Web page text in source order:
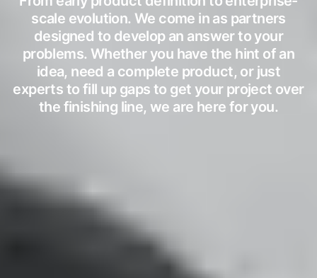
scale evolution. We come in as partners
designed to develop an answer to your
problems. Whether you have the hint of an
idea, need a complete product, or just
experts to fill up gaps to get your project over
the finishing line, we are here for you.